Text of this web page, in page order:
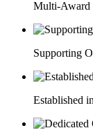
Multi-Award
Supporting
Established